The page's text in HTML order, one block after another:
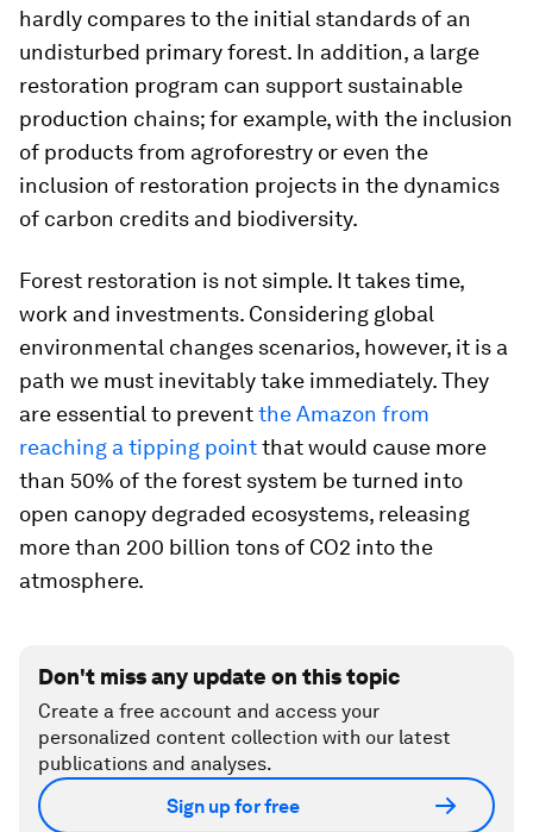
hardly compares to the initial standards of an
undisturbed primary forest. In addition, a large
restoration program can support sustainable
production chains; for example, with the inclusion
of products from agroforestry or even the
inclusion of restoration projects in the dynamics
of carbon credits and biodiversity.
Forest restoration is not simple. It takes time,
work and investments. Considering global
environmental changes scenarios, however, it is a
path we must inevitably take immediately. They
are essential to preventthe Amazon from
reaching a tipping pointthat would cause more
than 50% of the forest system be turned into
open canopy degraded ecosystems, releasing
more than 200 billion tons of CO2 into the
atmosphere.
Don't miss any update on this topic
Create a free account and access your
personalized content collection with our latest
publications and analyses.
Sign up for free